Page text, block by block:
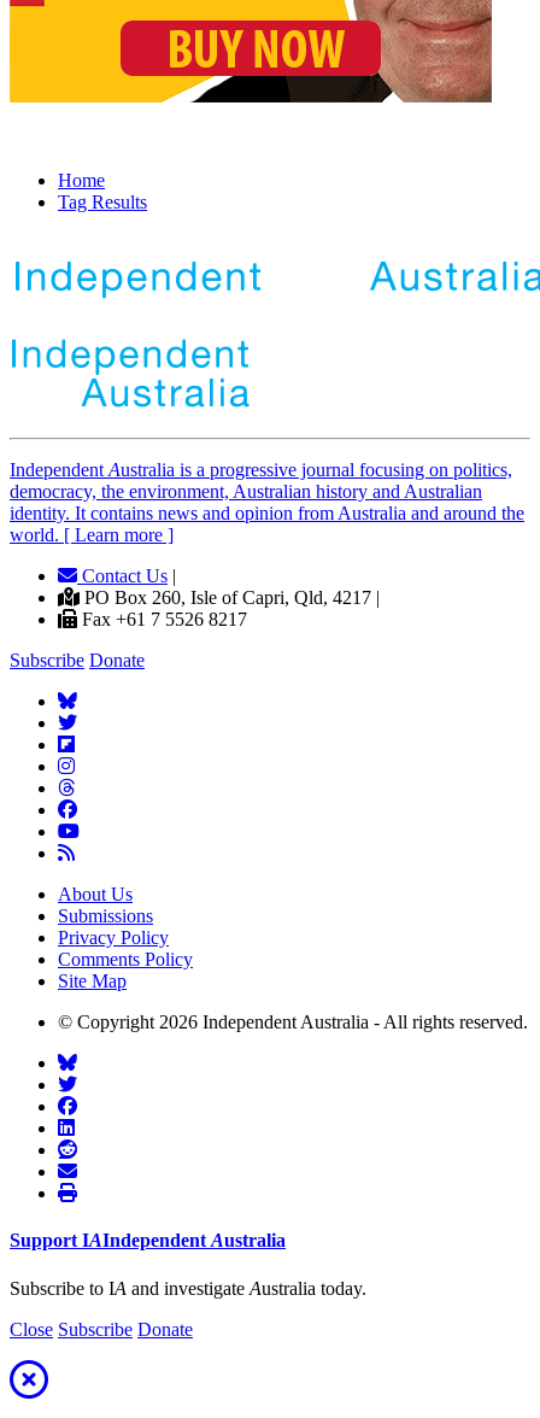
Home
Tag Results
Independent Australia is a progressive journal focusing on politics,
democracy, the environment, Australian history and Australian
identity. It contains news and opinion from Australia and around the
world. [ Learn more ]
Contact Us |
PO Box 260, Isle of Capri, Qld, 4217 |
Fax +61 7 5526 8217
Subscribe Donate
About Us
Submissions
Privacy Policy
Comments Policy
Site Map
© Copyright 2026 Independent Australia - All rights reserved.
Support IAIndependent Australia
Subscribe to IA and investigate Australia today.
Close Subscribe Donate